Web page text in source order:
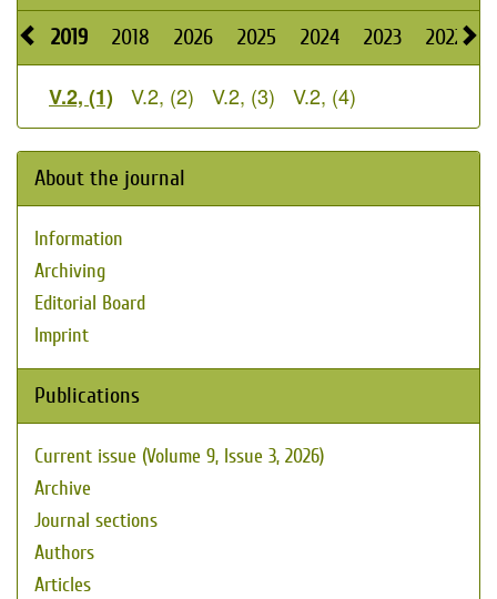
2019 2018 2026 2025 2024 2023 2022
V.2, (1) V.2, (2) V.2, (3) V.2, (4)
About the journal
Information
Archiving
Editorial Board
Imprint
Publications
Current issue (Volume 9, Issue 3, 2026)
Archive
Journal sections
Authors
Articles